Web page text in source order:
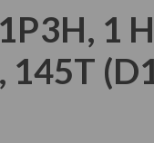
1
145T